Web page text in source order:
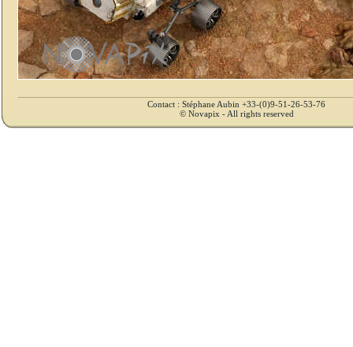
Contact : Stéphane Aubin +33-(0)9-51-26-53-76
© Novapix - All rights reserved